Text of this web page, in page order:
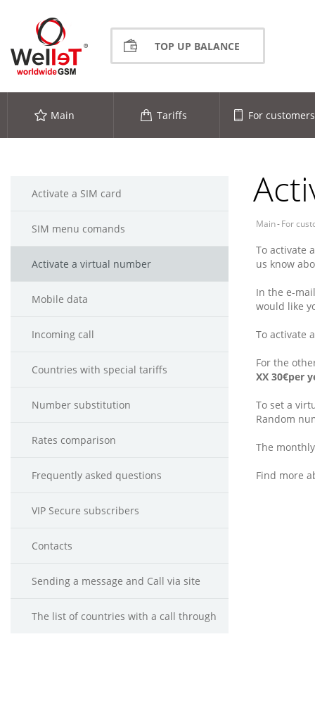
TOP UP BALANCE
Main Tariffs For customers
Activate a SIM card
SIM menu comands
Activate a virtual number
Mobile data
Incoming call
Countries with special tariffs
Number substitution
Rates comparison
Frequently asked questions
VIP Secure subscribers
Contacts
Sending a message and Call via site
The list of countries with a call through
Main-For
To activate
us know
In the e-
would like
To activate
For the
ХХ 30€per
To set a
Random
The
Find more